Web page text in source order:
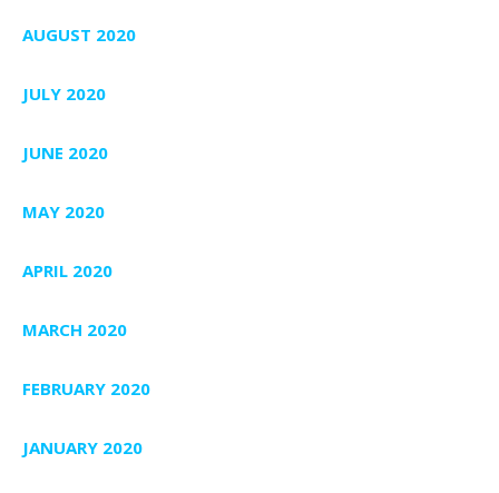
AUGUST 2020
JULY 2020
JUNE 2020
MAY 2020
APRIL 2020
MARCH 2020
FEBRUARY 2020
JANUARY 2020